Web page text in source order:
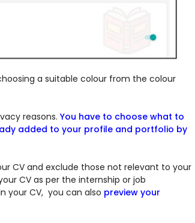
a suitable colour from the colour
reasons. You have to choose what to
added to your profile and portfolio by
CV and exclude those not relevant to your
CV as per the internship or job
your CV, you can also preview your